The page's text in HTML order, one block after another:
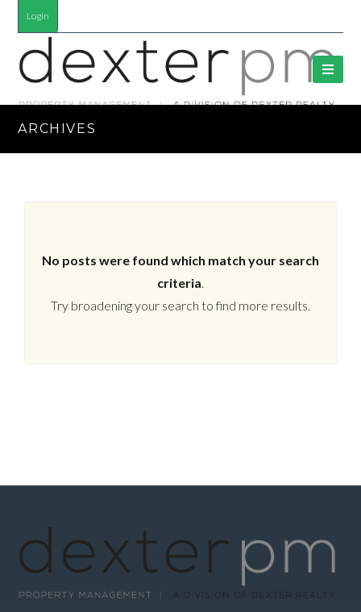
Login
ARCHIVES
No posts were found which match your search
criteria.
Try broadening your search to find more results.